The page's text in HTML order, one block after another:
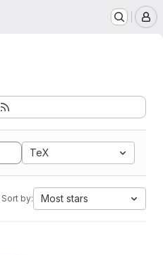
TeX
Sort by: Most stars